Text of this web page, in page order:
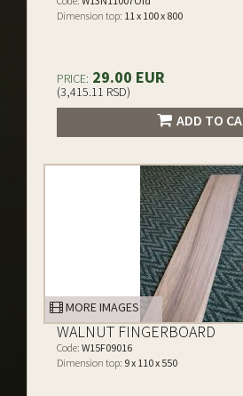
Dimension top: 11 x 100 x 800
PRICE: 29.00 EUR
(3,415.11 RSD)
ADD TO
MORE IMAGES
WALNUT FINGERBOARD
Code: W15F09016
Dimension top: 9 x 110 x 550